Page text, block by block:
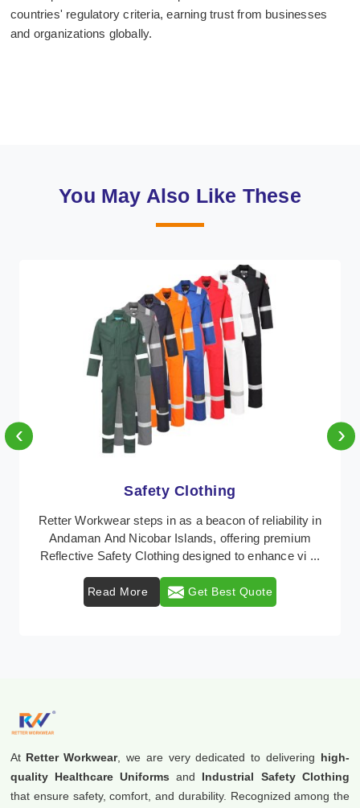
countries' regulatory criteria, earning trust from businesses
and organizations globally.
You May Also Like These
Protective Clothing
In Andaman And Nicobar Islands, where safety
regulations are paramount, Retter Workwear emerges
as a premier provider of protective clothing solutions ...
Read More Get Best Quote
‹ ›
At Retter Workwear, we are very dedicated to delivering high-
quality Healthcare Uniforms and Industrial Safety Clothing
that ensure safety, comfort, and durability. Recognized among the